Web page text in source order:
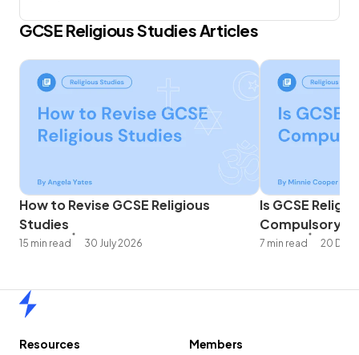
GCSE Religious StudiesArticles
How to Revise GCSE Religious
Studies
15 min read 30 July 2026
Is GCSE
Compulsory?
7 min read 20
Resources
Members